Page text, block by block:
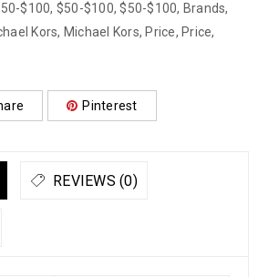
$100, $50-$100,$50-$100, Brands,
Kors, Michael Kors, Price, Price,
Pinterest
REVIEWS (0)